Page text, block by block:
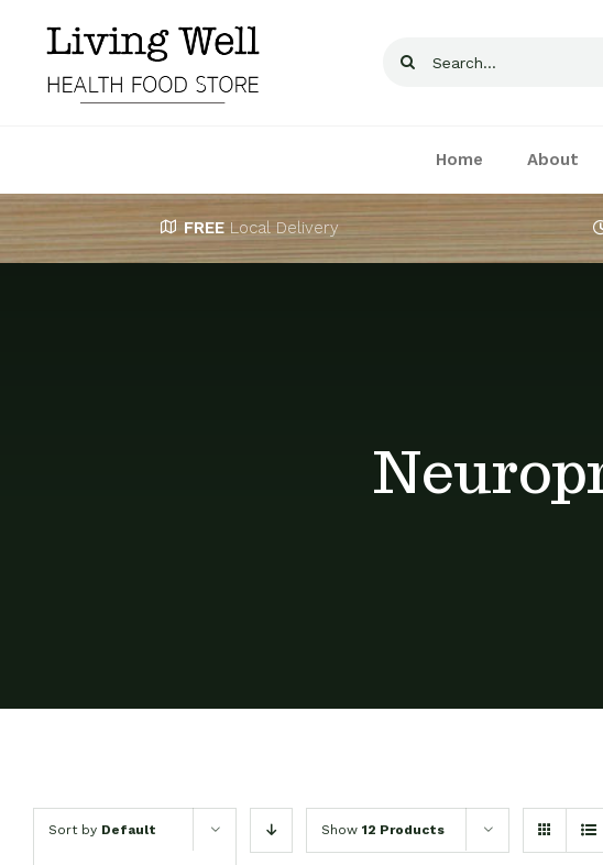
content
Search
Home About
FREE Local Delivery
Sort by Default Show 12 Products